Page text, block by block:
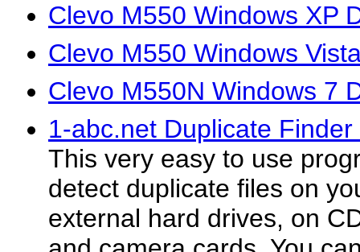
Clevo M550 Windows XP
Clevo M550 Windows
Clevo M550N Windows 7
1-abc.net Duplicate Finder
This very easy to use
detect duplicate files on
external hard drives, on